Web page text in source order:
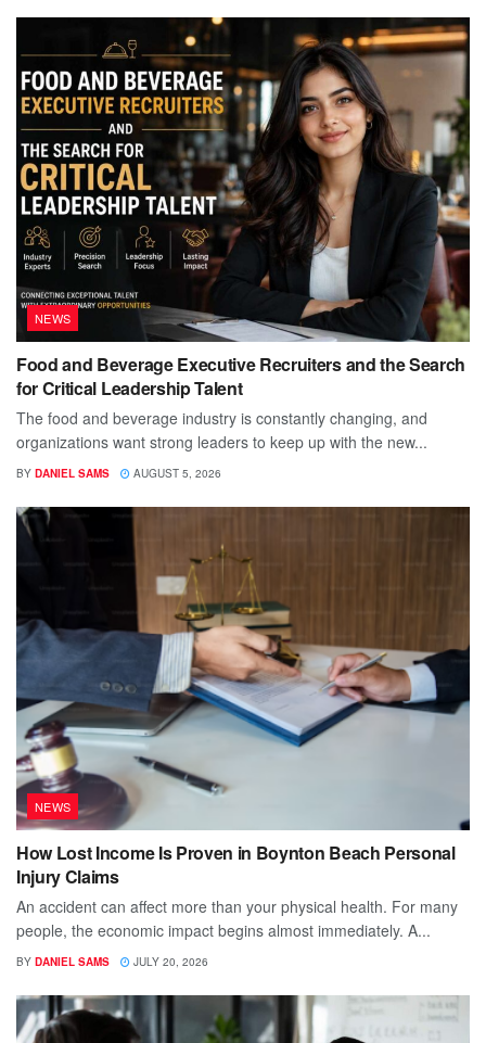
NEWS
Food and Beverage Executive Recruiters and the Search
for Critical Leadership Talent
The food and beverage industry is constantly changing, and
organizations want strong leaders to keep up with the new...
BY DANIEL SAMS AUGUST 5, 2026
NEWS
How Lost Income Is Proven in Boynton Beach Personal
Injury Claims
An accident can affect more than your physical health. For many
people, the economic impact begins almost immediately. A...
BY DANIEL SAMS JULY 20, 2026